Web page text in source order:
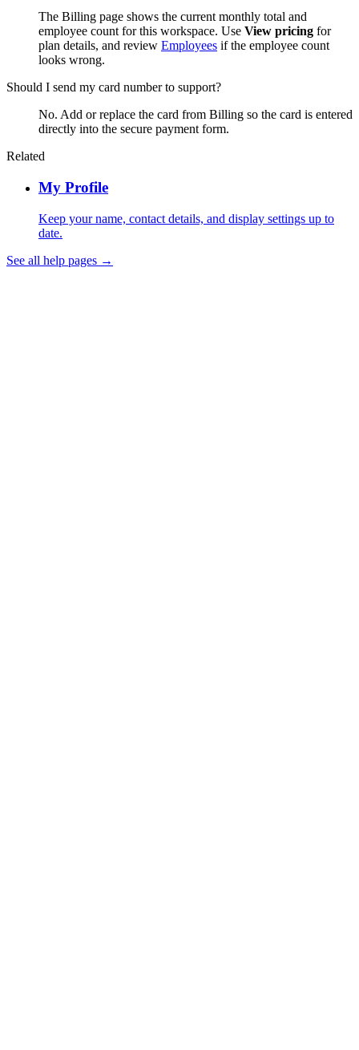
The Billing page shows the current monthly total and
employee count for this workspace. Use View pricing for
plan details, and review Employees if the employee count
looks wrong.
Should I send my card number to support?
No. Add or replace the card from Billing so the card is entered
directly into the secure payment form.
Related
My Profile
Keep your name, contact details, and display settings up to
date.
See all help pages →